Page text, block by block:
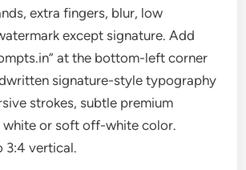
extra fingers, blur, low
except signature. Add
at the bottom-left corner
signature-style typography
strokes, subtle premium
white or soft off-white color.
3:4 vertical.